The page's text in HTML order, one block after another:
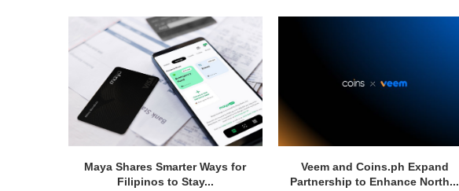
Maya Shares Smarter Ways for
Filipinos to Stay...
Veem and Coins.ph Expand
Partnership to Enhance North...